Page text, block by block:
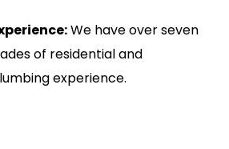
We have over seven
of residential and
experience.